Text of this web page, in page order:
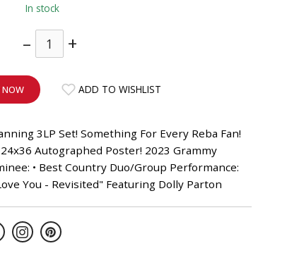
In stock
– +
NOW ADD TO WISHLIST
3LP Set! Something For Every Reba Fan!
Autographed Poster! 2023 Grammy
• Best Country Duo/Group Performance:
You - Revisited" Featuring Dolly Parton